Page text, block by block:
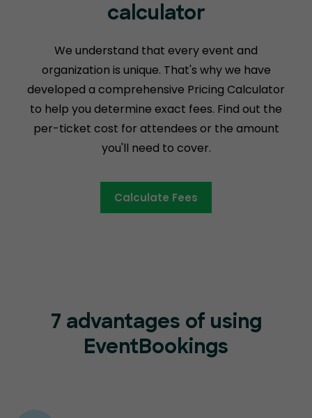
calculator
We understand that every event and
organization is unique. That's why we have
developed a comprehensive Pricing Calculator
to help you determine exact fees. Find out the
per-ticket cost for attendees or the amount
you'll need to cover.
Calculate Fees
7 advantages of using
EventBookings